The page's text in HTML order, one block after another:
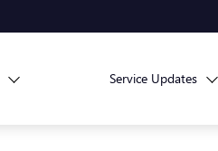
Service Updates